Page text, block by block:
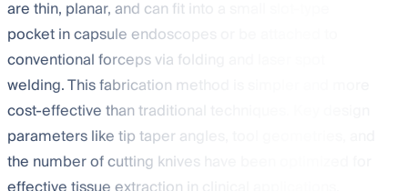
are thin, planar, and can fit into a small slot-type
pocket in capsule endoscopes or be attached to
conventional forceps via folding and laser spot
welding. This fabrication method is simpler and more
cost-effective than traditional techniques. Key design
parameters like tip taper angles, tool geometries, and
the number of cutting knives have been optimized for